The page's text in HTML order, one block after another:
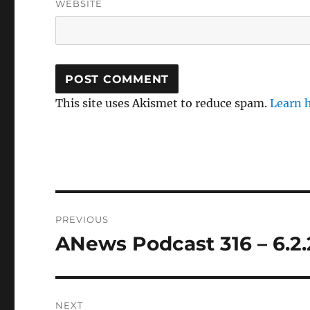
WEBSITE
This site uses Akismet to reduce spam.Learn
navigation
PREVIOUS
Previous
ANews Podcast 316 –
NEXT